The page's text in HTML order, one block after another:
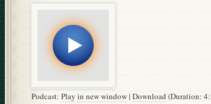
Podcast: Play in new window| Download (Duration: